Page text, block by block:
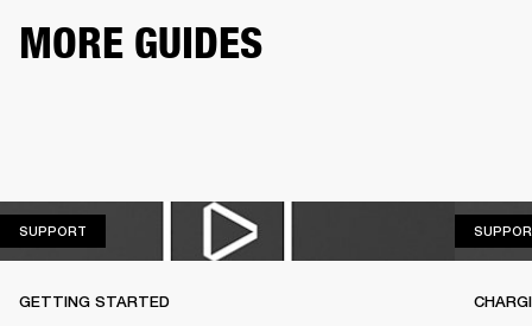
MORE GUIDES
SUPPORT
GETTING STARTED